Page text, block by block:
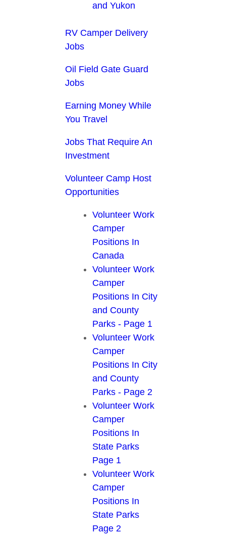
and Yukon
RV Camper Delivery
Jobs
Oil Field Gate Guard
Jobs
Earning Money While
You Travel
Jobs That Require An
Investment
Volunteer Camp Host
Opportunities
Volunteer Work
Camper
Positions In
Canada
Volunteer Work
Camper
Positions In City
and County
Parks - Page 1
Volunteer Work
Camper
Positions In City
and County
Parks - Page 2
Volunteer Work
Camper
Positions In
State Parks
Page 1
Volunteer Work
Camper
Positions In
State Parks
Page 2